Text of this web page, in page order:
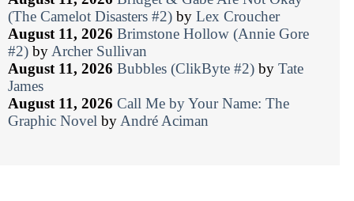
(The Camelot Disasters #2) by Lex Croucher
August 11, 2026 Brimstone Hollow (Annie Gore
#2) by Archer Sullivan
August 11, 2026 Bubbles (ClikByte #2) by Tate
James
August 11, 2026 Call Me by Your Name: The
Graphic Novel by André Aciman